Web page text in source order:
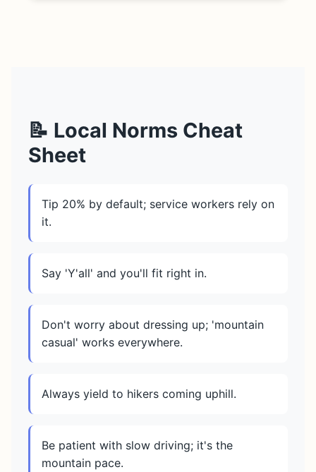
📝 Local Norms Cheat
Sheet
Tip 20% by default; service workers rely on
it.
Say 'Y'all' and you'll fit right in.
Don't worry about dressing up; 'mountain
casual' works everywhere.
Always yield to hikers coming uphill.
Be patient with slow driving; it's the
mountain pace.